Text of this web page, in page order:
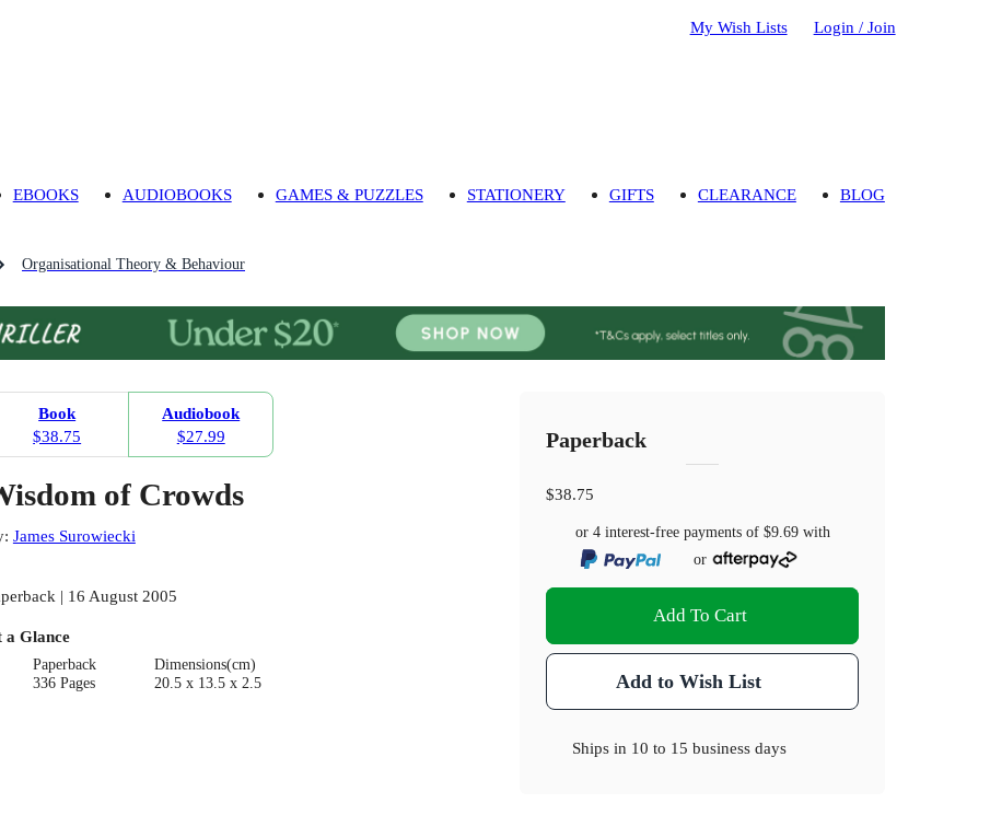
My Wish Lists Login / Join
EBOOKS AUDIOBOOKS GAMES & PUZZLES STATIONERY GIFTS CLEARANCE BLOG
Organisational Theory & Behaviour
Book
$38.75
Audiobook
$27.99
of Crowds
James Surowiecki
| 16 August 2005
a Glance
Paperback
336 Pages
Dimensions(cm)
20.5 x 13.5 x 2.5
Paperback
$38.75
or 4 interest-free payments of $9.69with
or
Add To Cart
Add to Wish List
Ships in 10 to 15 business days